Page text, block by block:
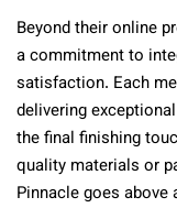
Beyond their online
a commitment to
satisfaction. Each
delivering
the final finishing
quality materials or
Pinnacle goes